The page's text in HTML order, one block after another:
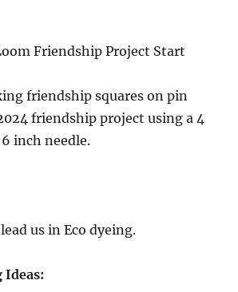
Friendship Project Start
friendship squares on pin
friendship project using a 4
inch needle.
us in Eco dyeing.
Ideas: